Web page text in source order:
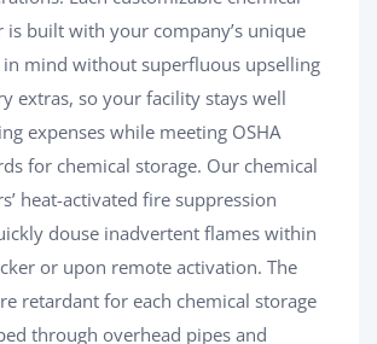
is built with your company’s unique
in mind without superfluous upselling
extras, so your facility stays well
expenses while meeting OSHA
for chemical storage. Our chemical
heat-activated fire suppression
douse inadvertent flames within
or upon remote activation. The
retardant for each chemical storage
through overhead pipes and